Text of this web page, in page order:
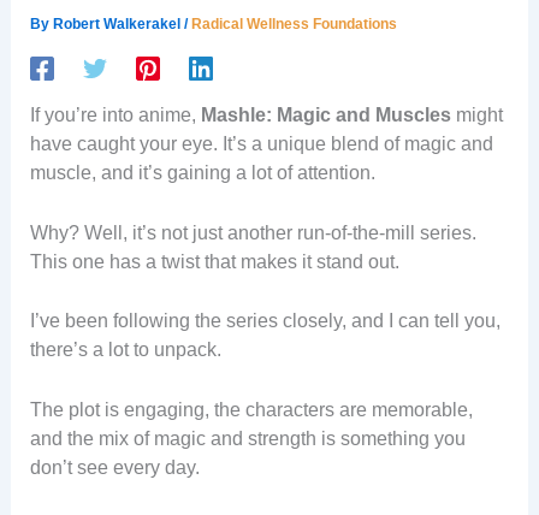
By Robert Walkerakel / Radical Wellness Foundations
If you’re into anime, Mashle: Magic and Musclesmight
have caught your eye. It’s a unique blend of magic and
muscle, and it’s gaining a lot of attention.
Why? Well, it’s not just another run-of-the-mill series.
This one has a twist that makes it stand out.
I’ve been following the series closely, and I can tell you,
there’s a lot to unpack.
The plot is engaging, the characters are memorable,
and the mix of magic and strength is something you
don’t see every day.